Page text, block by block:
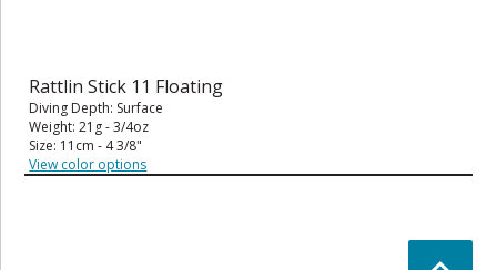
Rattlin Stick 11 Floating
Diving Depth: Surface
Weight: 21g - 3/4oz
Size: 11cm - 4 3/8"
View color options